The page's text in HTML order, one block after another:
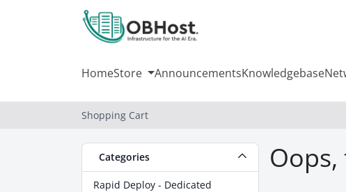
HomeStore AnnouncementsKnowledgebase
Shopping Cart
Categories
Rapid Deploy - Dedicated